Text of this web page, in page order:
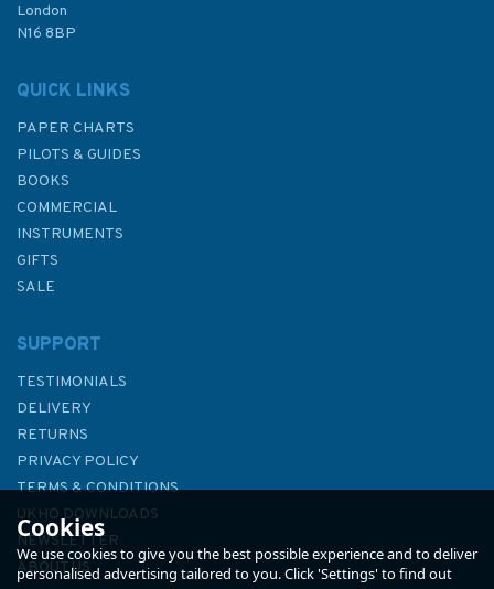
London
N16 8BP
QUICK LINKS
PAPER CHARTS
PILOTS & GUIDES
BOOKS
COMMERCIAL
INSTRUMENTS
GIFTS
SALE
SUPPORT
TESTIMONIALS
DELIVERY
RETURNS
PRIVACY POLICY
TERMS & CONDITIONS
UKHO DOWNLOADS
NEWSLETTER
ABOUT US
Cookies
We use cookies to give you the best possible experience and to deliver
personalised advertising tailored to you. Click 'Settings' to find out